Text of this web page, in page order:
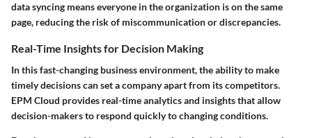
data syncing means everyone in the organization is on the same
page, reducing the risk of miscommunication or discrepancies.
Real-Time Insights for Decision Making
In this fast-changing business environment, the ability to make
timely decisions can set a company apart from its competitors.
EPM Cloud provides real-time analytics and insights that allow
decision-makers to respond quickly to changing conditions.